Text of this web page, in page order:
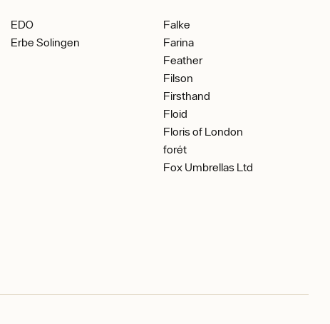
EDO
Erbe Solingen
Falke
Farina
Feather
Filson
Firsthand
Floid
Floris of London
forét
Fox Umbrellas Ltd